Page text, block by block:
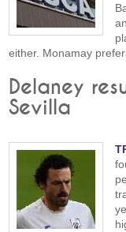
either. Monamay
Delaney
Sevilla